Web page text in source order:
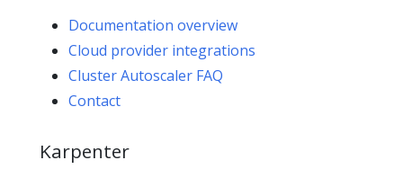
Documentation overview
Cloud provider integrations
Cluster Autoscaler FAQ
Contact
Karpenter